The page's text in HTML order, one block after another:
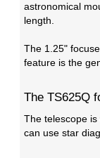
astronomical
length.
The 1.25"
feature is the
The TS625Q
The telescope
can use star